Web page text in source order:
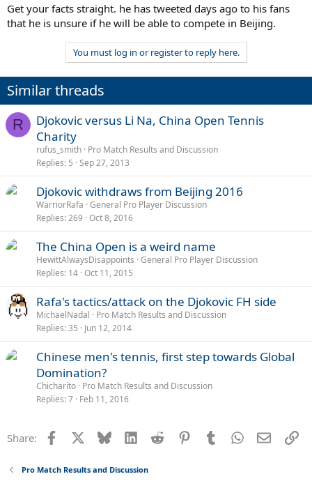
Get your facts straight. he has tweeted days ago to his fans
that he is unsure if he will be able to compete in Beijing.
You must log in or register to reply here.
Similar threads
R
Djokovic versus Li Na, China Open Tennis
Charity
rufus_smith Pro Match Results and Discussion
Replies 5 Sep 27, 2013
Djokovic withdraws from Beijing 2016
WarriorRafa General Pro Player Discussion
Replies 269 Oct 8, 2016
The China Open is a weird name
HewittAlwaysDisappoints General Pro Player Discussion
Replies 14 Oct 11, 2015
Rafa's tactics/attack on the Djokovic FH side
MichaelNadal
Pro Match Results and Discussion
Replies 35 Jun 12, 2014
Chinese men's tennis, first step towards Global
Domination?
Chicharito Pro Match Results and Discussion
Replies 7 Feb 11, 2016
Share: Facebook Bluesky LinkedInReddit PinterestTumblrWhatsApp
Email
Pro Match Results and Discussion